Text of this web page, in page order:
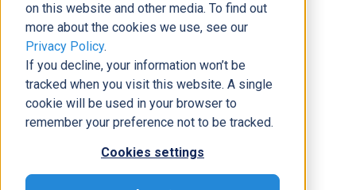
on this website and other media. To find out
more about the cookies we use, see our
Privacy Policy.
If you decline, your information won’t be
tracked when you visit this website. A single
cookie will be used in your browser to
remember your preference not to be tracked.
Cookies settings
Modern Workplace
How the New "Nested" Dynamic
Group Functionality in Azure AD
Works
Grant Shepard|August 4, 2022|6minutes read